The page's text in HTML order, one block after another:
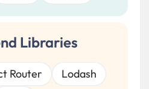
Libraries
Router
Lodash